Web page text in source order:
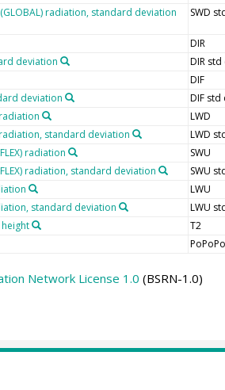
radiation, standard deviation SWD
DIR
deviation DIR std
DIF
deviation DIF std
LWD
standard deviation LWD
radiation SWU
radiation, standard deviation SWU
LWU
standard deviation LWU
T2
Network License 1.0 (BSRN-1.0)